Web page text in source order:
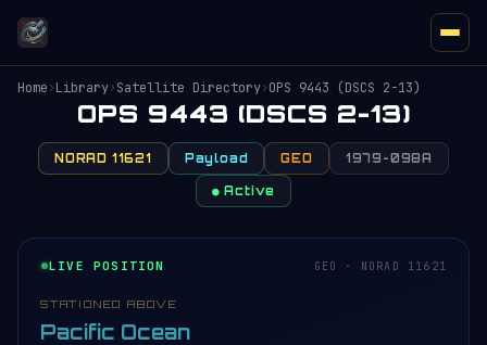
Home›Library›Satellite Directory›OPS 9443 (DSCS 2-13)
OPS 9443 (DSCS 2-13)
NORAD 11621 Payload GEO 1979-098A
● Active
LIVE POSITION GEO · NORAD 11621
STATIONED ABOVE
Pacific Ocean